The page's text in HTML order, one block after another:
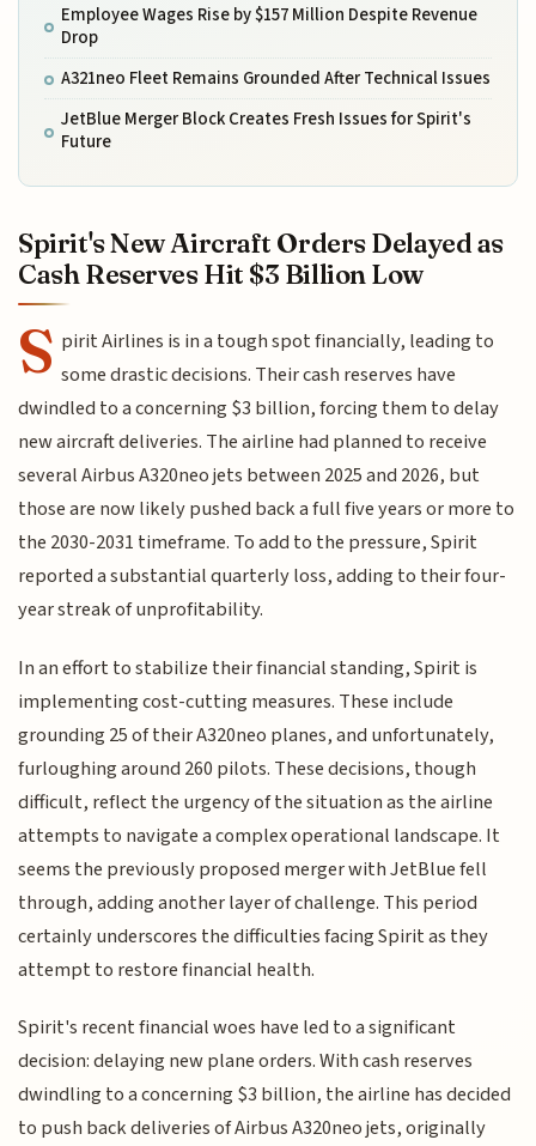
Employee Wages Rise by $157 Million Despite Revenue
Drop
A321neo Fleet Remains Grounded After Technical Issues
JetBlue Merger Block Creates Fresh Issues for Spirit's
Future
Spirit's New Aircraft Orders Delayed as
Cash Reserves Hit $3 Billion Low
S pirit Airlines is in a tough spot financially, leading to
some drastic decisions. Their cash reserves have
dwindled to a concerning $3 billion, forcing them to delay
new aircraft deliveries. The airline had planned to receive
several Airbus A320neo jets between 2025 and 2026, but
those are now likely pushed back a full five years or more to
the 2030-2031 timeframe. To add to the pressure, Spirit
reported a substantial quarterly loss, adding to their four-
year streak of unprofitability.
In an effort to stabilize their financial standing, Spirit is
implementing cost-cutting measures. These include
grounding 25 of their A320neo planes, and unfortunately,
furloughing around 260 pilots. These decisions, though
difficult, reflect the urgency of the situation as the airline
attempts to navigate a complex operational landscape. It
seems the previously proposed merger with JetBlue fell
through, adding another layer of challenge. This period
certainly underscores the difficulties facing Spirit as they
attempt to restore financial health.
Spirit's recent financial woes have led to a significant
decision: delaying new plane orders. With cash reserves
dwindling to a concerning $3 billion, the airline has decided
to push back deliveries of Airbus A320neo jets, originally